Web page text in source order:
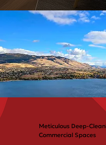
Meticulous Deep-
Commercial Spaces